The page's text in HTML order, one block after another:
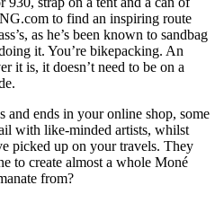
to find an inspiring route
as he’s been known to sandbag
it. You’re bikepacking. An
it is, it doesn’t need to be on a
and ends in your online shop, some
with like-minded artists, whilst
picked up on your travels. They
to create almost a whole Moné
from?